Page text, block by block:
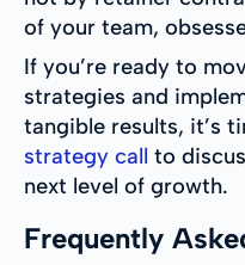
of your team,
If you’re ready to
strategies and
tangible results, it’s
strategy call to
next level of growth.
Frequently